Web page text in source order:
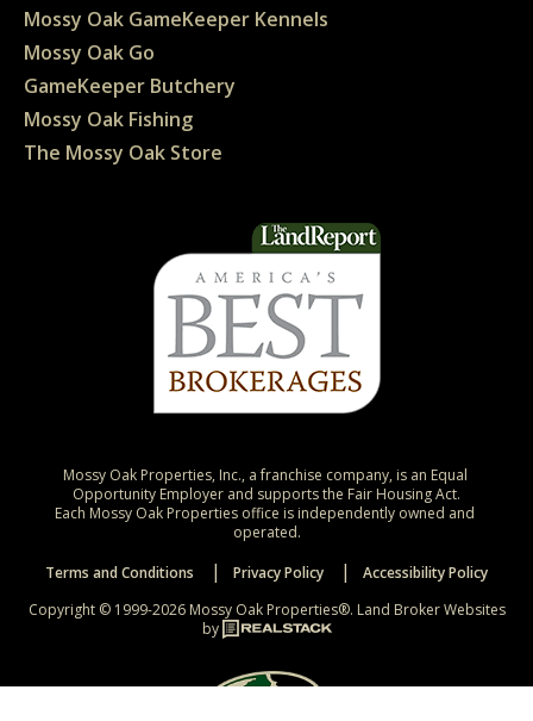
Mossy Oak GameKeeper Kennels
Mossy Oak Go
GameKeeper Butchery
Mossy Oak Fishing
The Mossy Oak Store
Mossy Oak Properties, Inc., a franchise company, is an Equal
Opportunity Employer and supports the Fair Housing Act.
Each Mossy Oak Properties office is independently owned and
operated.
Terms and Conditions
Privacy Policy
Accessibility Policy
Copyright © 1999-2026 Mossy Oak Properties®. Land Broker Websites
by